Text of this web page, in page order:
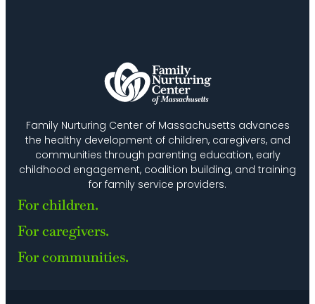
Family Nurturing Center of Massachusetts advances
the healthy development of children, caregivers, and
communities through parenting education, early
childhood engagement, coalition building, and training
for family service providers.
For children.
For caregivers.
For communities.